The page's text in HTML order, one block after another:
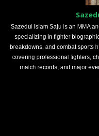
Sazedul Islam Saju is an MMA
specializing in fighter
breakdowns, and combat sports
covering professional fighters,
match records, and major